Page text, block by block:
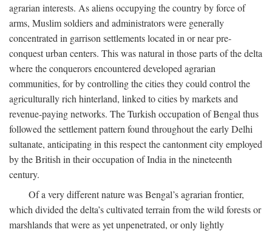
agrarian interests. As aliens occupying the country by force of
arms, Muslim soldiers and administrators were generally
concentrated in garrison settlements located in or near pre-
conquest urban centers. This was natural in those parts of the delta
where the conquerors encountered developed agrarian
communities, for by controlling the cities they could control the
agriculturally rich hinterland, linked to cities by markets and
revenue-paying networks. The Turkish occupation of Bengal thus
followed the settlement pattern found throughout the early Delhi
sultanate, anticipating in this respect the cantonment city employed
by the British in their occupation of India in the nineteenth
century.
Of a very different nature was Bengal’s agrarian frontier,
which divided the delta’s cultivated terrain from the wild forests or
marshlands that were as yet unpenetrated, or only lightly